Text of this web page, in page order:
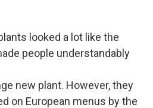
looked a lot like the
people understandably
new plant. However, they
on European menus by the